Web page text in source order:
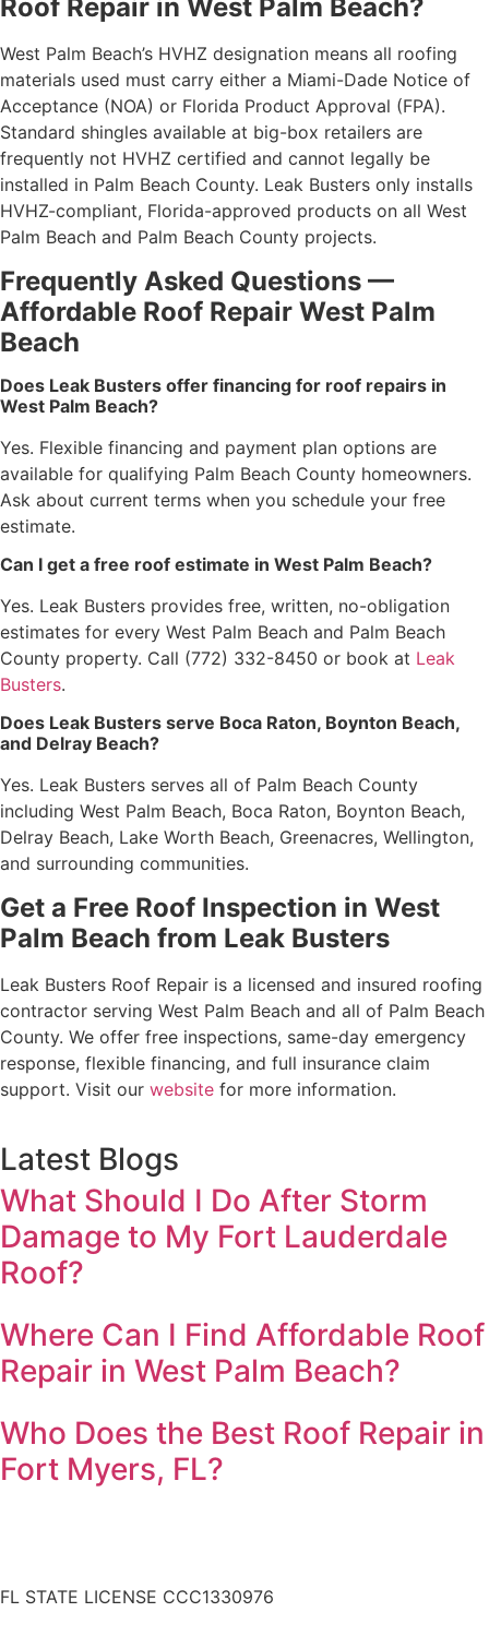
Roof Repair in West Palm Beach?
West Palm Beach’s HVHZ designation means all roofing
materials used must carry either a Miami-Dade Notice of
Acceptance (NOA) or Florida Product Approval (FPA).
Standard shingles available at big-box retailers are
frequently not HVHZ certified and cannot legally be
installed in Palm Beach County. Leak Busters only installs
HVHZ-compliant, Florida-approved products on all West
Palm Beach and Palm Beach County projects.
Frequently Asked Questions —
Affordable Roof Repair West Palm
Beach
Does Leak Busters offer financing for roof repairs in
West Palm Beach?
Yes. Flexible financing and payment plan options are
available for qualifying Palm Beach County homeowners.
Ask about current terms when you schedule your free
estimate.
Can I get a free roof estimate in West Palm Beach?
Yes. Leak Busters provides free, written, no-obligation
estimates for every West Palm Beach and Palm Beach
County property. Call (772) 332-8450 or book at Leak
Busters.
Does Leak Busters serve Boca Raton, Boynton Beach,
and Delray Beach?
Yes. Leak Busters serves all of Palm Beach County
including West Palm Beach, Boca Raton, Boynton Beach,
Delray Beach, Lake Worth Beach, Greenacres, Wellington,
and surrounding communities.
Get a Free Roof Inspection in West
Palm Beach from Leak Busters
Leak Busters Roof Repair is a licensed and insured roofing
contractor serving West Palm Beach and all of Palm Beach
County. We offer free inspections, same-day emergency
response, flexible financing, and full insurance claim
support. Visit our website for more information.
Latest Blogs
What Should I Do After Storm
Damage to My Fort Lauderdale
Roof?
Where Can I Find Affordable Roof
Repair in West Palm Beach?
Who Does the Best Roof Repair in
Fort Myers, FL?
FL STATE LICENSE CCC1330976